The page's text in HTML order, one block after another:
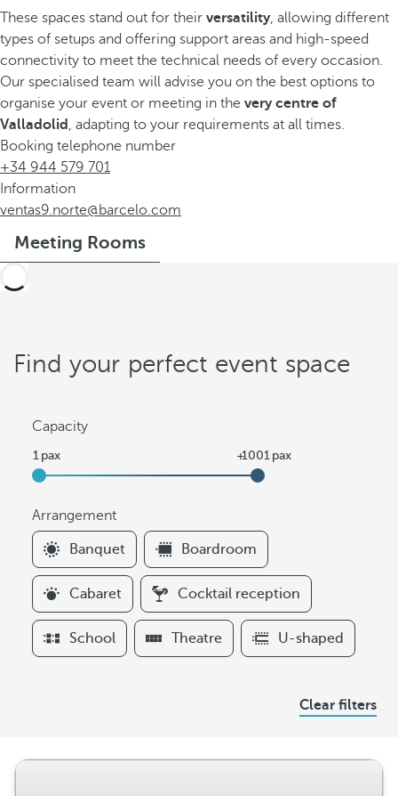
These spaces stand out for their versatility, allowing different
types of setups and offering support areas and high-speed
connectivity to meet the technical needs of every occasion.
Our specialised team will advise you on the best options to
organise your event or meeting in the very centre of
Valladolid , adapting to your requirements at all times.
Booking telephone number
+34 944 579 701
Information
ventas9.norte@barcelo.com
Meeting Rooms
Find your perfect event space
Capacity
Arrangement
F
i
l
t
e
r
Banquet Boardroom
Cabaret Cocktail reception
School Theatre U-shaped
Clear filters